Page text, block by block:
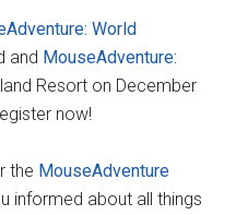
World
and MouseAdventure:
Resort on December
now!
the MouseAdventure
informed about all things